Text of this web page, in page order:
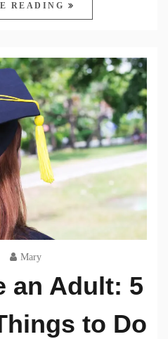
READING
Mary
an Adult: 5
to Do